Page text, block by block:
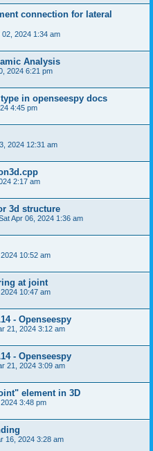
connection for lateral
2024 1:34 am
Analysis
2024 6:21 pm
in openseespy docs
4:45 pm
2024 12:31 am
2:17 am
3d structure
Apr 06, 2024 1:36 am
10:52 am
at joint
10:47 am
- Openseespy
21, 2024 3:12 am
- Openseespy
21, 2024 3:09 am
element in 3D
3:48 pm
16, 2024 3:28 am